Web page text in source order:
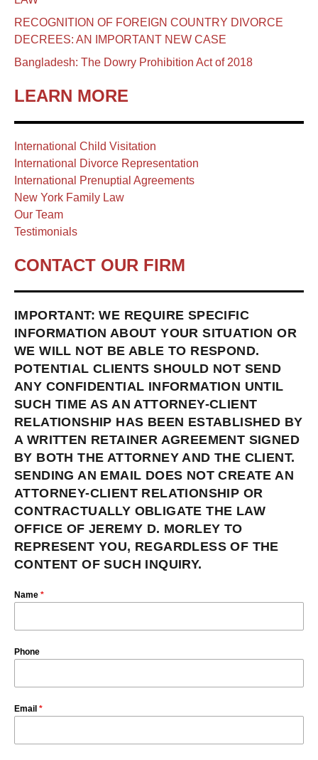
RECOGNITION OF FOREIGN COUNTRY DIVORCE
DECREES: AN IMPORTANT NEW CASE
Bangladesh: The Dowry Prohibition Act of 2018
LEARN MORE
International Child Visitation
International Divorce Representation
International Prenuptial Agreements
New York Family Law
Our Team
Testimonials
CONTACT OUR FIRM
IMPORTANT: WE REQUIRE SPECIFIC
INFORMATION ABOUT YOUR SITUATION OR
WE WILL NOT BE ABLE TO RESPOND.
POTENTIAL CLIENTS SHOULD NOT SEND
ANY CONFIDENTIAL INFORMATION UNTIL
SUCH TIME AS AN ATTORNEY-CLIENT
RELATIONSHIP HAS BEEN ESTABLISHED BY
A WRITTEN RETAINER AGREEMENT SIGNED
BY BOTH THE ATTORNEY AND THE CLIENT.
SENDING AN EMAIL DOES NOT CREATE AN
ATTORNEY-CLIENT RELATIONSHIP OR
CONTRACTUALLY OBLIGATE THE LAW
OFFICE OF JEREMY D. MORLEY TO
REPRESENT YOU, REGARDLESS OF THE
CONTENT OF SUCH INQUIRY.
Name *
Phone
Email *